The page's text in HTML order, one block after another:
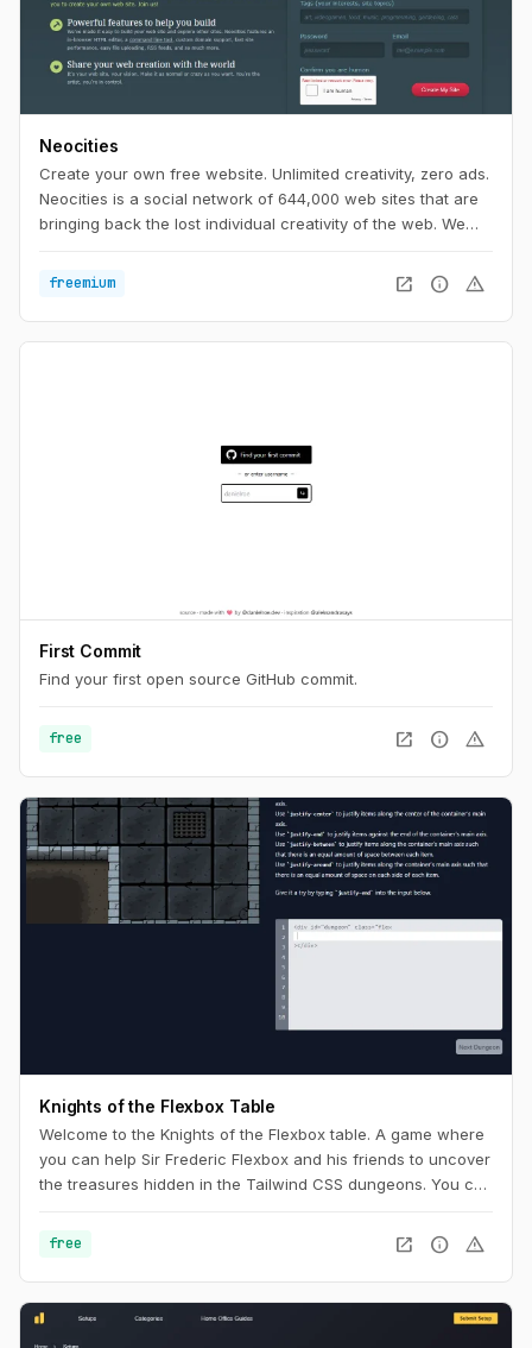
Neocities
Create your own free website. Unlimited creativity, zero ads.
Neocities is a social network of 644,000 web sites that are
bringing back the lost individual creativity of the web. We
create your own web site. Join us!
freemium open_in_new info warning
First Commit
Find your first open source GitHub commit.
free open_in_new info warning
Knights of the Flexbox Table
Welcome to the Knights of the Flexbox table. A game where
you can help Sir Frederic Flexbox and his friends to uncover
the treasures hidden in the Tailwind CSS dungeons. You can
position within the dungeon using Flexbox and Tailwind CSS.
free open_in_new info warning